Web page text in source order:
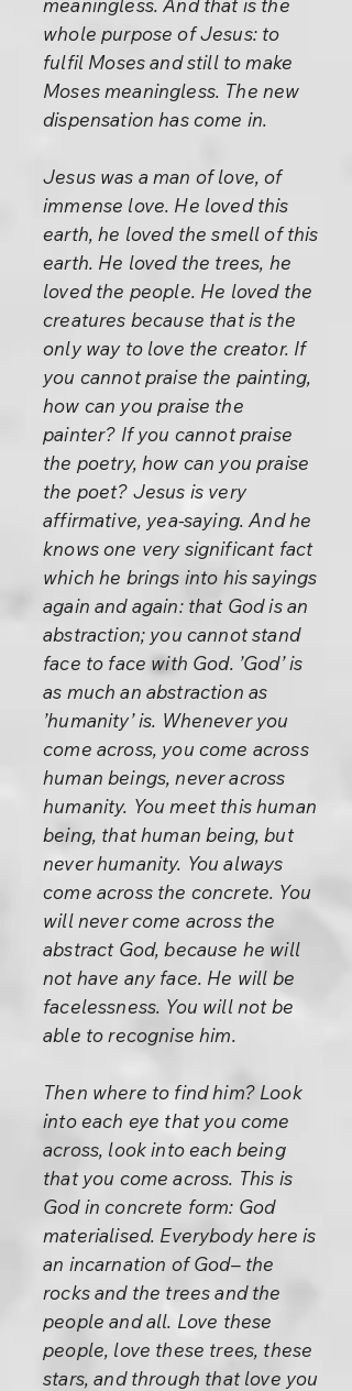
meaningless. And that is the
whole purpose of Jesus: to
fulfil Moses and still to make
Moses meaningless. The new
dispensation has come in.
Jesus was a man of love, of
immense love. He loved this
earth, he loved the smell of this
earth. He loved the trees, he
loved the people. He loved the
creatures because that is the
only way to love the creator. If
you cannot praise the painting,
how can you praise the
painter? If you cannot praise
the poetry, how can you praise
the poet? Jesus is very
affirmative, yea-saying. And he
knows one very significant fact
which he brings into his sayings
again and again: that God is an
abstraction; you cannot stand
face to face with God. ’God’ is
as much an abstraction as
’humanity’ is. Whenever you
come across, you come across
human beings, never across
humanity. You meet this human
being, that human being, but
never humanity. You always
come across the concrete. You
will never come across the
abstract God, because he will
not have any face. He will be
facelessness. You will not be
able to recognise him.
Then where to find him? Look
into each eye that you come
across, look into each being
that you come across. This is
God in concrete form: God
materialised. Everybody here is
an incarnation of God– the
rocks and the trees and the
people and all. Love these
people, love these trees, these
stars, and through that love you